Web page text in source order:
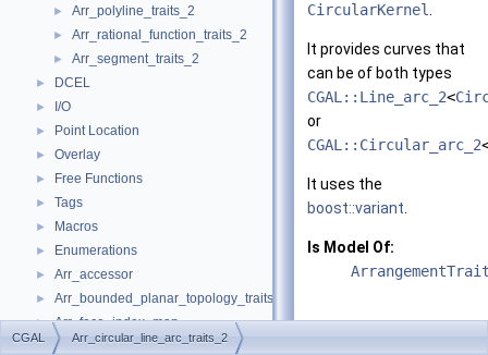
► Arr_polyline_traits_2
► Arr_rational_function_traits_2
► Arr_segment_traits_2
► DCEL
► I/O
► Point Location
► Overlay
► Free Functions
► Tags
► Macros
► Enumerations
► Arr_accessor
► Arr_bounded_planar_topology_traits_2
► Arr_face_index_map
► Arr_observer
CircularKernel
It provides curves that
can be of both types
CGAL::Line_arc_2<
or
CGAL::Circular_arc_2
It uses the
boost::variant
Is Model Of:
CGAL Arr_circular_line_arc_traits_2